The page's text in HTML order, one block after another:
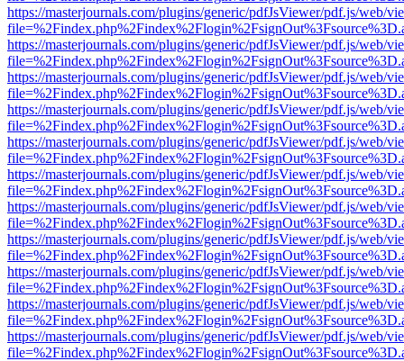
https://masterjournals.com/plugins/generic/pdfJsViewer/pdf.js/web/
https://masterjournals.com/plugins/generic/pdfJsViewer/pdf.js/web/
https://masterjournals.com/plugins/generic/pdfJsViewer/pdf.js/web/
https://masterjournals.com/plugins/generic/pdfJsViewer/pdf.js/web/
https://masterjournals.com/plugins/generic/pdfJsViewer/pdf.js/web/
https://masterjournals.com/plugins/generic/pdfJsViewer/pdf.js/web/
https://masterjournals.com/plugins/generic/pdfJsViewer/pdf.js/web/
https://masterjournals.com/plugins/generic/pdfJsViewer/pdf.js/web/
https://masterjournals.com/plugins/generic/pdfJsViewer/pdf.js/web/
https://masterjournals.com/plugins/generic/pdfJsViewer/pdf.js/web/
https://masterjournals.com/plugins/generic/pdfJsViewer/pdf.js/web/